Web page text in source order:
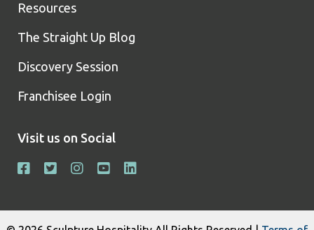
Resources
The Straight Up Blog
Discovery Session
Franchisee Login
Visit us on Social